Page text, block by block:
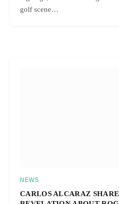
golf scene…
NEWS
CARLOS ALCARAZ